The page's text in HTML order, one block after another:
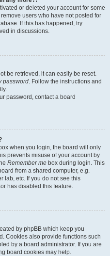
or deleted your account for some
users who have not posted for
If this has happened, try
in discussions.
be retrieved, it can easily be reset.
password . Follow the instructions and
password, contact a board
when you login, the board will only
prevents misuse of your account by
Remember me box during login. This
from a shared computer, e.g.
lab, etc. If you do not see this
has disabled this feature.
by phpBB which keep you
Cookies also provide functions such
by a board administrator. If you are
board cookies may help.